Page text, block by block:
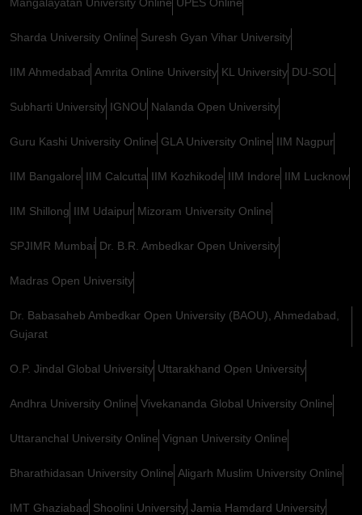
Sharda University Online Suresh Gyan Vihar University
IIM Ahmedabad Amrita Online University KL University DU-SOL
Subharti University IGNOU Nalanda Open University
Guru Kashi University Online GLA University Online IIM Nagpur
IIM Bangalore IIM Calcutta IIM Kozhikode IIM Indore IIM Lucknow
IIM Shillong IIM Udaipur Mizoram University Online
SPJIMR Mumbai Dr. B.R. Ambedkar Open University
Madras Open University
Dr. Babasaheb Ambedkar Open University (BAOU), Ahmedabad,
Gujarat
O.P. Jindal Global University Uttarakhand Open University
Andhra University Online Vivekananda Global University Online
Uttaranchal University Online Vignan University Online
Bharathidasan University Online Aligarh Muslim University Online
IMT Ghaziabad Shoolini University Jamia Hamdard University